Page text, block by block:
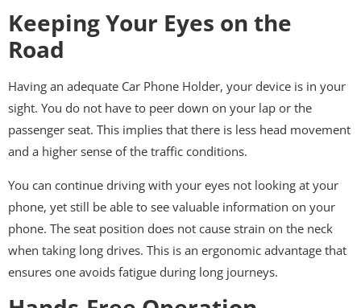
Keeping Your Eyes on the
Road
Having an adequate Car Phone Holder, your device is in your
sight. You do not have to peer down on your lap or the
passenger seat. This implies that there is less head movement
and a higher sense of the traffic conditions.
You can continue driving with your eyes not looking at your
phone, yet still be able to see valuable information on your
phone. The seat position does not cause strain on the neck
when taking long drives. This is an ergonomic advantage that
ensures one avoids fatigue during long journeys.